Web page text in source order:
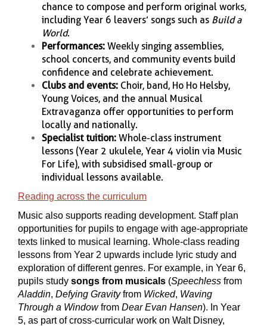
chance to compose and perform original works,
including Year 6 leavers’ songs such as Build a
World.
Performances: Weekly singing assemblies,
school concerts, and community events build
confidence and celebrate achievement.
Clubs and events: Choir, band, Ho Ho Helsby,
Young Voices, and the annual Musical
Extravaganza offer opportunities to perform
locally and nationally.
Specialist tuition: Whole-class instrument
lessons (Year 2 ukulele, Year 4 violin via Music
For Life), with subsidised small-group or
individual lessons available.
Reading across the curriculum
Music also supports reading development. Staff plan
opportunities for pupils to engage with age-appropriate
texts linked to musical learning. Whole-class reading
lessons from Year 2 upwards include lyric study and
exploration of different genres. For example, in Year 6,
pupils study songs from musicals (Speechless from
Aladdin, Defying Gravityfrom Wicked, Waving
Through a Windowfrom Dear Evan Hansen). In Year
5, as part of cross-curricular work on Walt Disney,